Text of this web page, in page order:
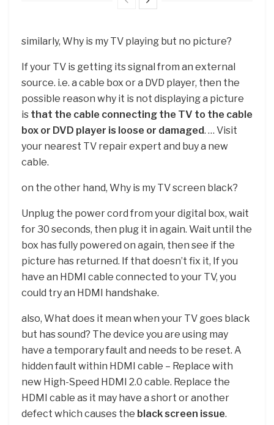
similarly, Why is my TV playing but no picture?
If your TV is getting its signal from an external
source. i.e. a cable box or a DVD player, then the
possible reason why it is not displaying a picture
is that the cable connecting the TV to the cable
box or DVD player is loose or damaged. … Visit
your nearest TV repair expert and buy a new
cable.
on the other hand, Why is my TV screen black?
Unplug the power cord from your digital box, wait
for 30 seconds, then plug it in again. Wait until the
box has fully powered on again, then see if the
picture has returned. If that doesn’t fix it, If you
have an HDMI cable connected to your TV, you
could try an HDMI handshake.
also, What does it mean when your TV goes black
but has sound? The device you are using may
have a temporary fault and needs to be reset. A
hidden fault within HDMI cable – Replace with
new High-Speed HDMI 2.0 cable. Replace the
HDMI cable as it may have a short or another
defect which causes the black screen issue.